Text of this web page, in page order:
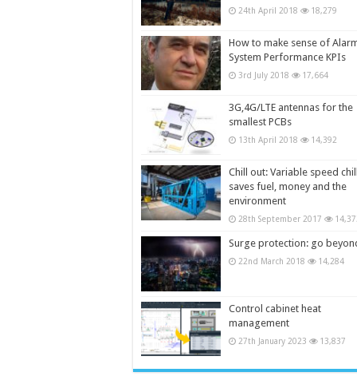
24th April 2018 18,279
How to make sense of
System Performance KPIs
3rd July 2018 17,664
3G,4G/LTE antennas for the
smallest PCBs
13th April 2018 14,392
Chill out: Variable speed
saves fuel, money and the
environment
28th September 2017
Surge protection: go
22nd March 2018 14,284
Control cabinet heat
management
27th January 2023 13,837